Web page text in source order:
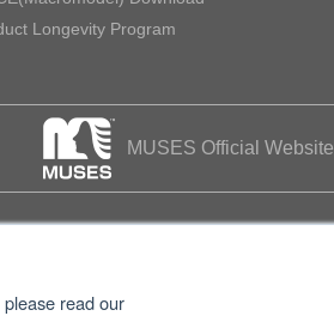
read our
Longevity Program
MUSES Official Website